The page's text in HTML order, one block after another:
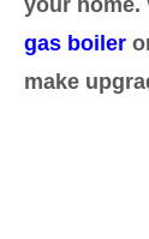
your home.
gas boiler
make